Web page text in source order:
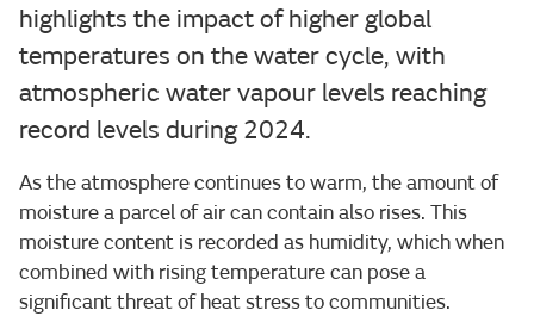
highlights the impact of higher global
temperatures on the water cycle, with
atmospheric water vapour levels reaching
record levels during 2024.
As the atmosphere continues to warm, the amount of
moisture a parcel of air can contain also rises. This
moisture content is recorded as humidity, which when
combined with rising temperature can pose a
significant threat of heat stress to communities.